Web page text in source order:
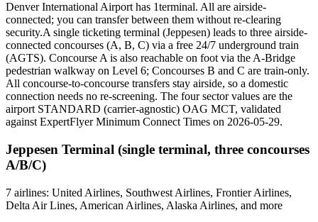
Denver International Airport has 1terminal. All are airside-
connected; you can transfer between them without re-clearing
security.A single ticketing terminal (Jeppesen) leads to three airside-
connected concourses (A, B, C) via a free 24/7 underground train
(AGTS). Concourse A is also reachable on foot via the A-Bridge
pedestrian walkway on Level 6; Concourses B and C are train-only.
All concourse-to-concourse transfers stay airside, so a domestic
connection needs no re-screening. The four sector values are the
airport STANDARD (carrier-agnostic) OAG MCT, validated
against ExpertFlyer Minimum Connect Times on 2026-05-29.
Jeppesen Terminal (single terminal, three concourses
A/B/C)
7 airlines: United Airlines, Southwest Airlines, Frontier Airlines,
Delta Air Lines, American Airlines, Alaska Airlines, and more